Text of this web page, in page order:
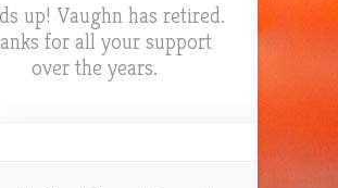
up! Vaughn has retired.
for all your support
over the years.